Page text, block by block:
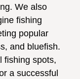
We also
fishing
popular
and bluefish.
fishing spots,
a successful